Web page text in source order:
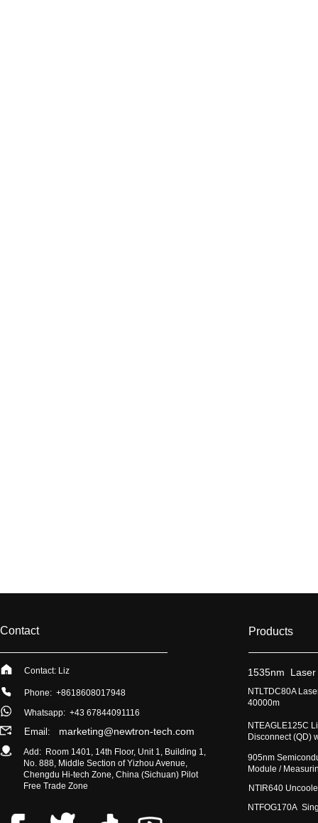
​NTEAGLE125C
Disconnect (QD)
NTFOG170A
​905nm
Module /
​NTIR640
​NTLTDC80A
40000m
Products
​1535nm Laser
Contact
Contact: Liz
Phone: +8618608017948
Whatsapp: +43 67844091116
Email: marketing@newtron-tech.com
Add: Room 1401, 14th Floor, Unit 1, Building 1,
No. 888, Middle Section of Yizhou Avenue,
Chengdu Hi-tech Zone, China (Sichuan) Pilot
Free Trade Zone